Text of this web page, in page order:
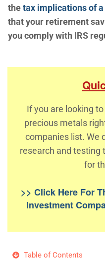
thetax implications of a
that your retirement
you comply with IRS
If you are looking
precious metals
companies list. We
research and testing
for
>> Click Here For
Investment
Table of Contents